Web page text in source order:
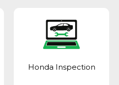
Honda Inspection